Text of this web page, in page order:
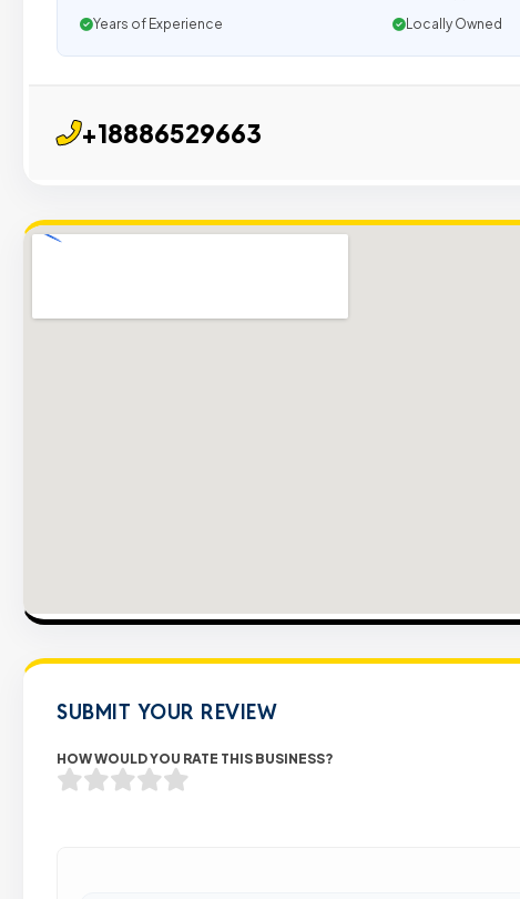
Years of Experience
Locally Owned
+18886529663
SUBMIT YOUR REVIEW
HOW WOULD YOU RATE THIS BUSINESS?